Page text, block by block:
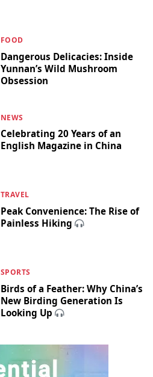
FOOD
Dangerous Delicacies: Inside
Yunnan’s Wild Mushroom
Obsession
NEWS
Celebrating 20 Years of an
English Magazine in China
TRAVEL
Peak Convenience: The Rise of
Painless Hiking
SPORTS
Birds of a Feather: Why China’s
New Birding Generation Is
Looking Up